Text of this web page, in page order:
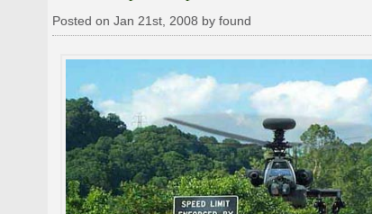
Posted on Jan 21st, 2008 by found